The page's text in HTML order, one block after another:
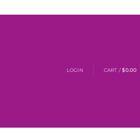
LOGIN CART /$0.00